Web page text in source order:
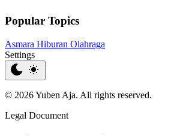
Popular Topics
Asmara Hiburan Olahraga
Settings
© 2026 Yuben Aja. All rights reserved.
Legal Document